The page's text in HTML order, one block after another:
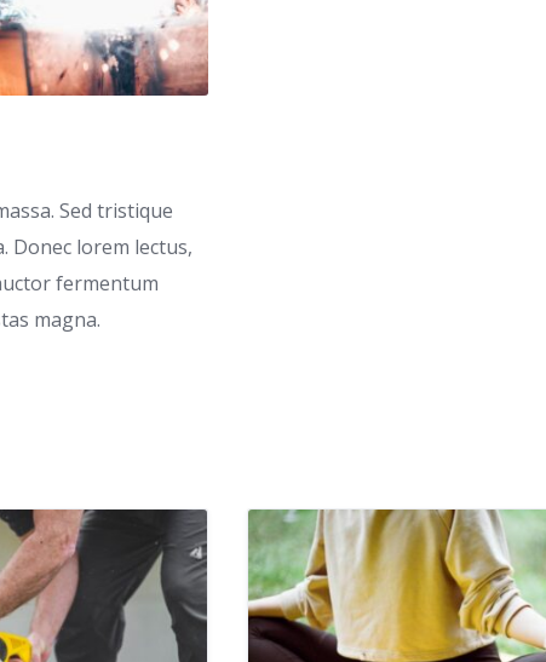
Sed tristique
Donec lorem lectus,
fermentum
magna.